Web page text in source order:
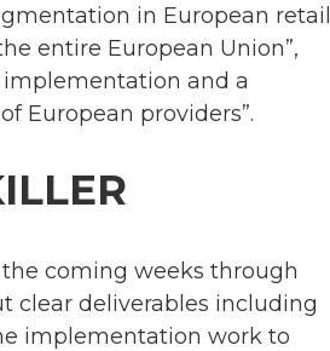
in European retail
entire European Union”,
implementation and a
European providers”.
coming weeks through
clear deliverables including
implementation work to